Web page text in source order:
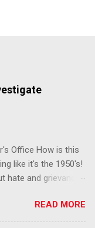
Office How is this
like it's the 1950's!
hate and grievance
Texas press
breaking
READ MORE